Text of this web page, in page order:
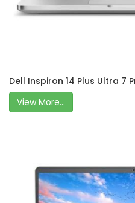
Dell Inspiron 14 Plus Ultra 7
View More...